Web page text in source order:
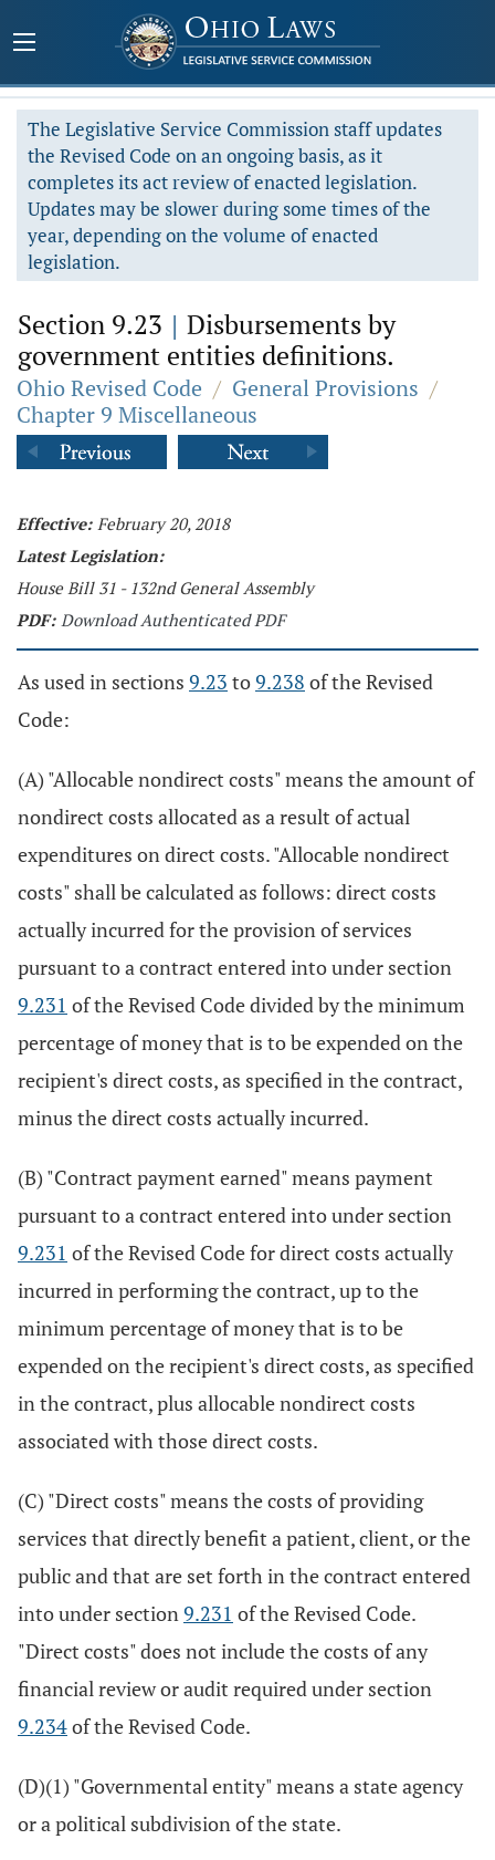
The Legislative Service Commission staff updates
the Revised Code on an ongoing basis, as it
completes its act review of enacted legislation.
Updates may be slower during some times of the
year, depending on the volume of enacted
legislation.
Section 9.23 | Disbursements by
government entities definitions.
Ohio Revised Code / General Provisions /
Chapter 9 Miscellaneous
Effective: February 20, 2018
Latest Legislation:
House Bill 31 - 132nd General Assembly
PDF: Download Authenticated PDF
As used in sections 9.23 to9.238 of the Revised
Code:
(A) "Allocable nondirect costs" means the amount of
nondirect costs allocated as a result of actual
expenditures on direct costs. "Allocable nondirect
costs" shall be calculated as follows: direct costs
actually incurred for the provision of services
pursuant to a contract entered into under section
9.231 of the Revised Code divided by the minimum
percentage of money that is to be expended on the
recipient's direct costs, as specified in the contract,
minus the direct costs actually incurred.
(B) "Contract payment earned" means payment
pursuant to a contract entered into under section
9.231 of the Revised Code for direct costs actually
incurred in performing the contract, up to the
minimum percentage of money that is to be
expended on the recipient's direct costs, as specified
in the contract, plus allocable nondirect costs
associated with those direct costs.
(C) "Direct costs" means the costs of providing
services that directly benefit a patient, client, or the
public and that are set forth in the contract entered
into under section9.231 of the Revised Code.
"Direct costs" does not include the costs of any
financial review or audit required under section
9.234of the Revised Code.
(D)(1) "Governmental entity" means a state agency
or a political subdivision of the state.